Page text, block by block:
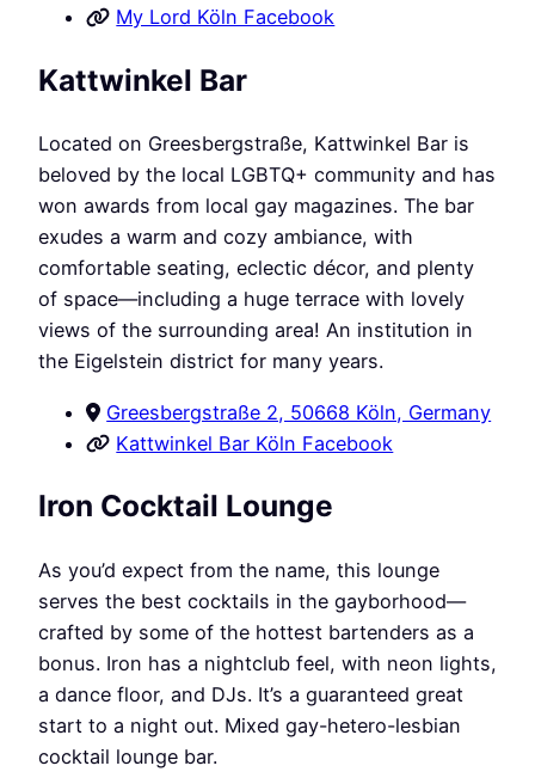
My Lord Köln Facebook
Kattwinkel Bar
Located on Greesbergstraße, Kattwinkel Bar is
beloved by the local LGBTQ+ community and has
won awards from local gay magazines. The bar
exudes a warm and cozy ambiance, with
comfortable seating, eclectic décor, and plenty
of space—including a huge terrace with lovely
views of the surrounding area! An institution in
the Eigelstein district for many years.
Greesbergstraße 2, 50668 Köln, Germany
Kattwinkel Bar Köln Facebook
Iron Cocktail Lounge
As you’d expect from the name, this lounge
serves the best cocktails in the gayborhood—
crafted by some of the hottest bartenders as a
bonus. Iron has a nightclub feel, with neon lights,
a dance floor, and DJs. It’s a guaranteed great
start to a night out. Mixed gay-hetero-lesbian
cocktail lounge bar.